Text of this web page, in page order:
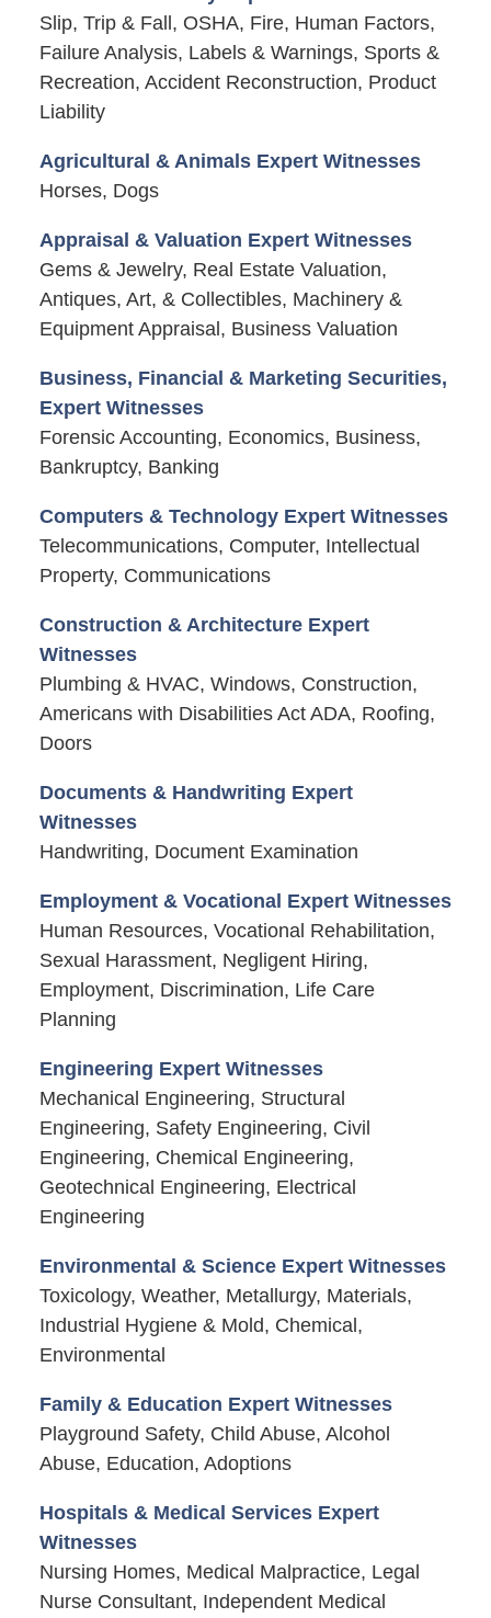
Slip, Trip & Fall, OSHA, Fire, Human Factors,
Failure Analysis, Labels & Warnings, Sports &
Recreation, Accident Reconstruction, Product
Liability
Agricultural & Animals Expert Witnesses
Horses, Dogs
Appraisal & Valuation Expert Witnesses
Gems & Jewelry, Real Estate Valuation,
Antiques, Art, & Collectibles, Machinery &
Equipment Appraisal, Business Valuation
Business, Financial & Marketing Securities,
Expert Witnesses
Forensic Accounting, Economics, Business,
Bankruptcy, Banking
Computers & Technology Expert Witnesses
Telecommunications, Computer, Intellectual
Property, Communications
Construction & Architecture Expert
Witnesses
Plumbing & HVAC, Windows, Construction,
Americans with Disabilities Act ADA, Roofing,
Doors
Documents & Handwriting Expert
Witnesses
Handwriting, Document Examination
Employment & Vocational Expert Witnesses
Human Resources, Vocational Rehabilitation,
Sexual Harassment, Negligent Hiring,
Employment, Discrimination, Life Care
Planning
Engineering Expert Witnesses
Mechanical Engineering, Structural
Engineering, Safety Engineering, Civil
Engineering, Chemical Engineering,
Geotechnical Engineering, Electrical
Engineering
Environmental & Science Expert Witnesses
Toxicology, Weather, Metallurgy, Materials,
Industrial Hygiene & Mold, Chemical,
Environmental
Family & Education Expert Witnesses
Playground Safety, Child Abuse, Alcohol
Abuse, Education, Adoptions
Hospitals & Medical Services Expert
Witnesses
Nursing Homes, Medical Malpractice, Legal
Nurse Consultant, Independent Medical